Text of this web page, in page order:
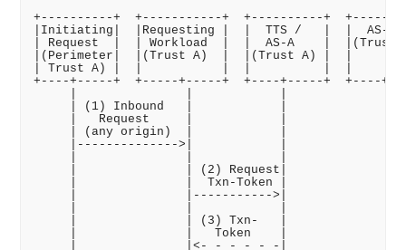
+----------+  +-----------+  +----------+
|Initiating|  |Requesting |  |  TTS /   |  |  AS-B
| Request  |  | Workload  |  |  AS-A    |  |(Trust
|(Perimeter|  |(Trust A)  |  |(Trust A) |  |
| Trust A) |  |           |  |          |  |
+----+-----+  +-----+-----+  +----+-----+  +----
| (1) Inbound   |            |              |
|   Request     |            |              |
| (any origin)  |            |              |
|-------------->|            |              |
|               | (2) Request|              |
|               |  Txn-Token |              |
|               |----------->|              |
|               | (3) Txn-   |              |
|               |   Token    |              |
|               |<- - - - - -|              |